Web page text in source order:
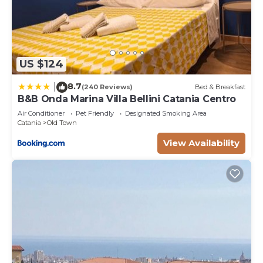
US $124
8.7(240 Reviews) Bed & Breakfast
B&B Onda Marina Villa Bellini Catania Centro
Air Conditioner Pet Friendly
Designated Smoking Area
Catania
Old Town
View Availability